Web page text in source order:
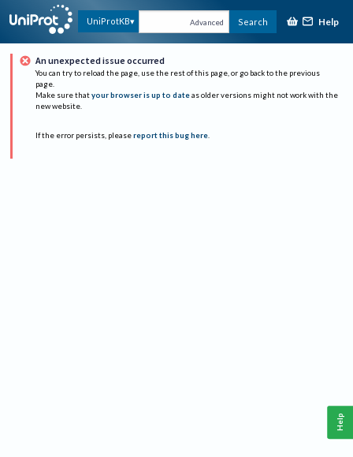
UniProtKB Advanced Search Help
An unexpected issue occurred
You can try to reload the page, use the rest of this page, or go back to the previous
page.
Make sure that your browser is up to date as older versions might not work with the
new website.
If the error persists, please report this bug here.
Help